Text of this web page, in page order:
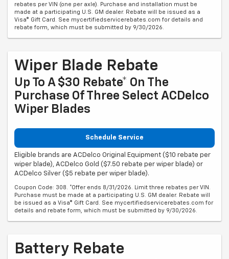
rebates per VIN (one per axle). Purchase and installation must be
made at a participating U.S. GM dealer. Rebate will be issued as a
Visa® Gift Card. See mycertifiedservicerebates.com for details and
rebate form, which must be submitted by 9/30/2026.
Wiper Blade Rebate
Up To A $30 Rebate* On The
Purchase Of Three Select ACDelco
Wiper Blades
Schedule Service
Eligible brands are ACDelco Original Equipment ($10 rebate per
wiper blade), ACDelco Gold ($7.50 rebate per wiper blade) or
ACDelco Silver ($5 rebate per wiper blade).
Coupon Code: 308. *Offer ends 8/31/2026. Limit three rebates per VIN.
Purchase must be made at a participating U.S. GM dealer. Rebate will
be issued as a Visa® Gift Card. See mycertifiedservicerebates.com for
details and rebate form, which must be submitted by 9/30/2026.
Battery Rebate